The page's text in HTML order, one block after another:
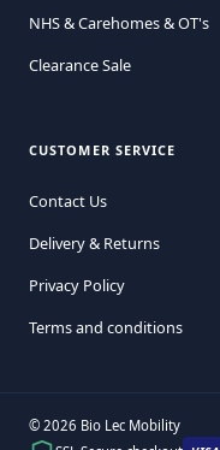
NHS & Carehomes & OT's
Clearance Sale
CUSTOMER SERVICE
Contact Us
Delivery & Returns
Privacy Policy
Terms and conditions
© 2026 Bio Lec Mobility